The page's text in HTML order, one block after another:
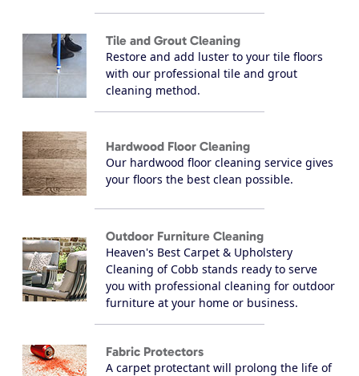
Tile and Grout Cleaning
Restore and add luster to your tile floors
with our professional tile and grout
cleaning method.
Hardwood Floor Cleaning
Our hardwood floor cleaning service gives
your floors the best clean possible.
Outdoor Furniture Cleaning
Heaven's Best Carpet & Upholstery
Cleaning of Cobb stands ready to serve
you with professional cleaning for outdoor
furniture at your home or business.
Fabric Protectors
A carpet protectant will prolong the life of